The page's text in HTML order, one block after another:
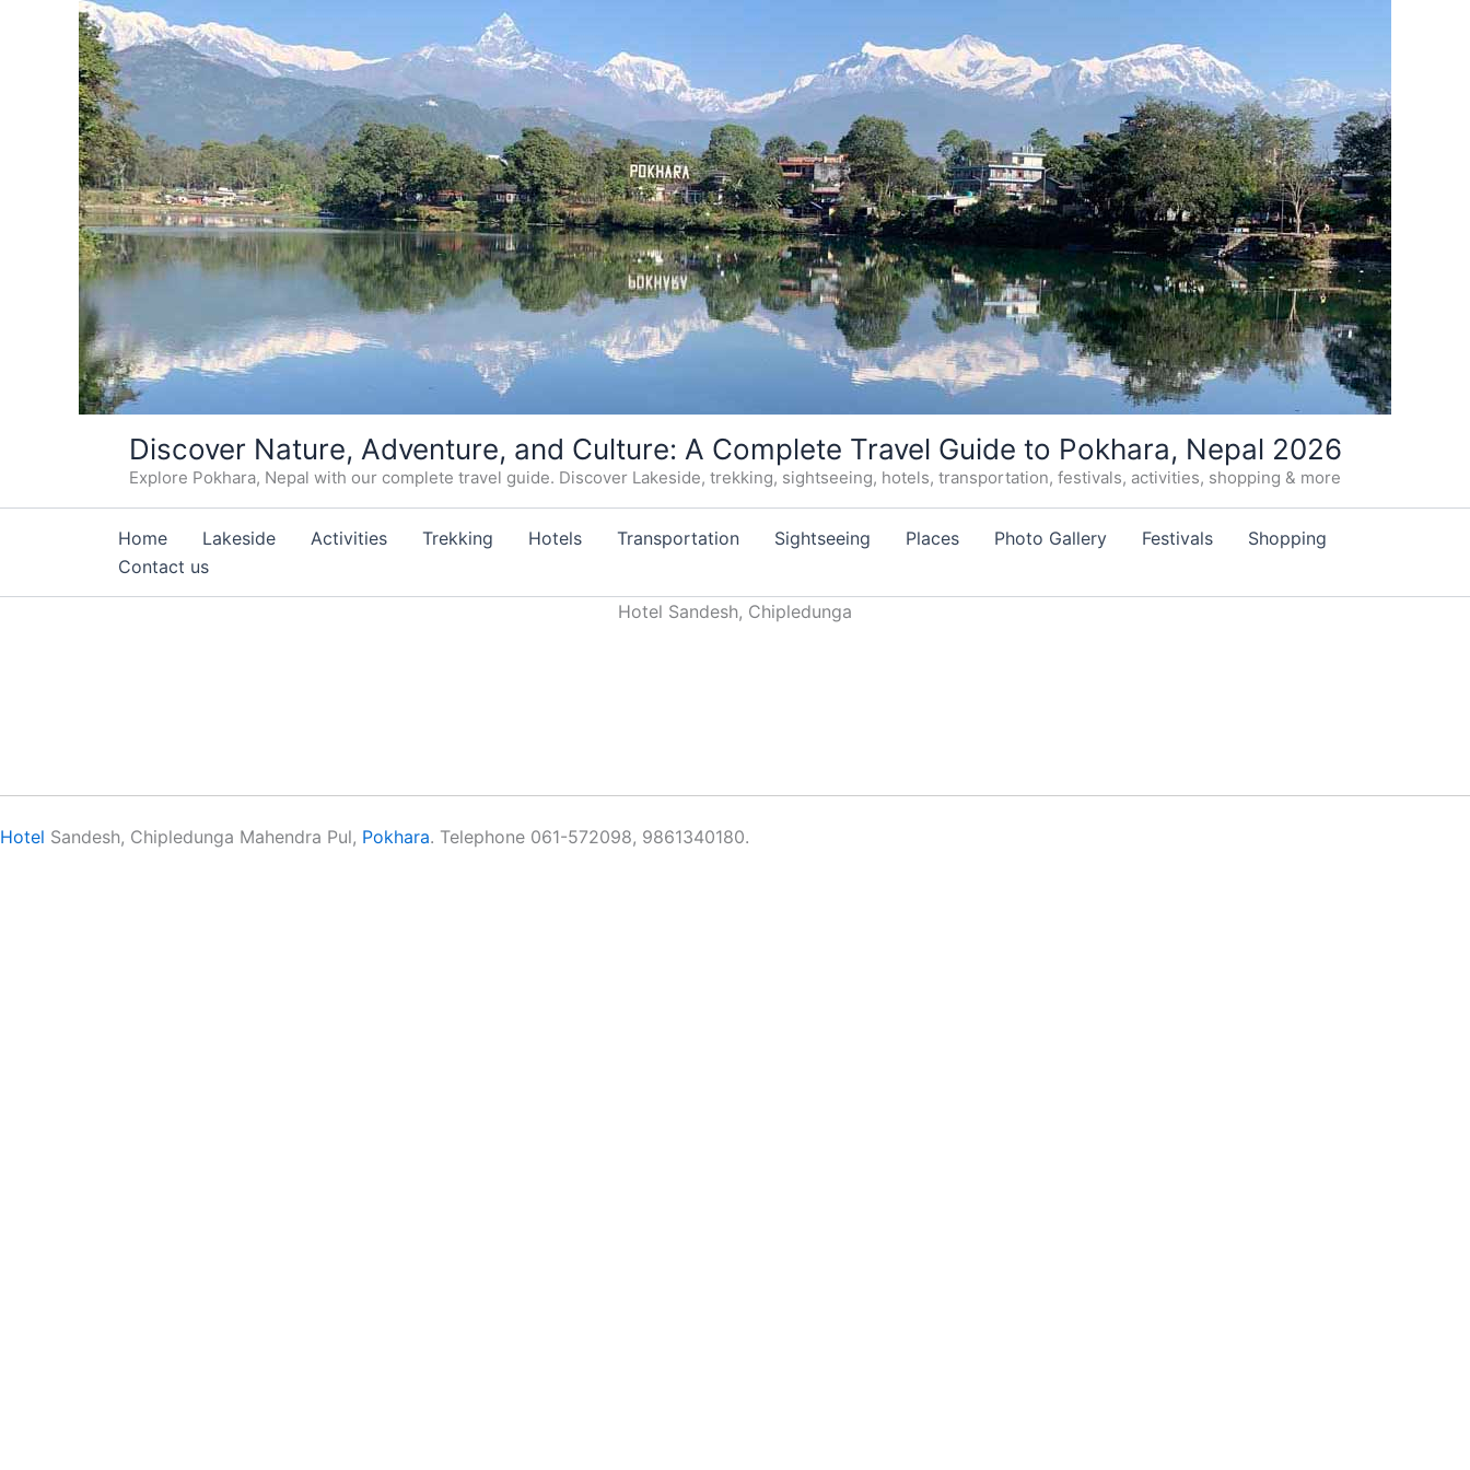
Discover Nature, Adventure, and Culture: A Complete Travel Guide to Pokhara, Nepal 2026
Explore Pokhara, Nepal with our complete travel guide. Discover Lakeside, trekking, sightseeing, hotels, transportation, festivals, activities, shopping & more
Home Lakeside Activities Trekking Hotels Transportation Sightseeing Places Photo Gallery Festivals
Shopping
Contact us
Hotel Sandesh, Chipledunga
Hotel Sandesh, Chipledunga Mahendra Pul, Pokhara. Telephone 061-572098, 9861340180.